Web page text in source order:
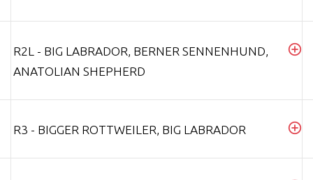
R2L - BIG LABRADOR, BERNER SENNENHUND,
ANATOLIAN SHEPHERD
R3 - BIGGER ROTTWEILER, BIG LABRADOR